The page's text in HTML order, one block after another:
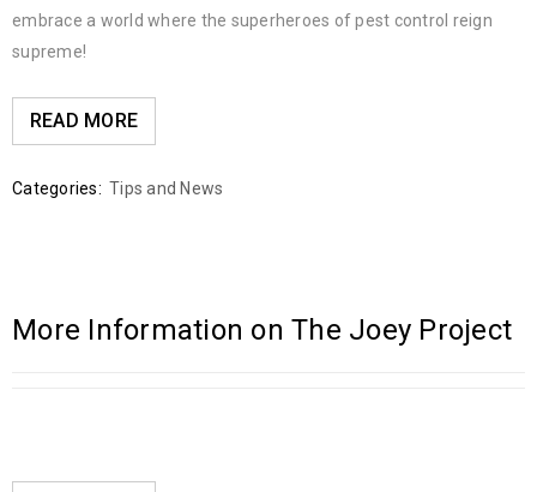
embrace a world where the superheroes of pest control reign
supreme!
READ MORE
Categories: Tips and News
More Information on The Joey Project